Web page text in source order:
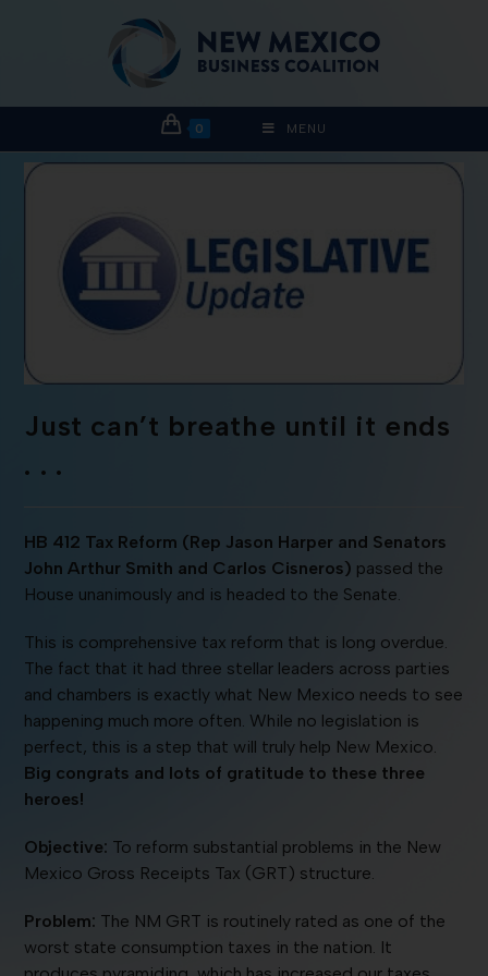
0 MENU
Just can’t breathe until it ends
. . .
HB 412 Tax Reform (Rep Jason Harper and Senators
John Arthur Smith and Carlos Cisneros) passed the
House unanimously and is headed to the Senate.
This is comprehensive tax reform that is long overdue.
The fact that it had three stellar leaders across parties
and chambers is exactly what New Mexico needs to see
happening much more often. While no legislation is
perfect, this is a step that will truly help New Mexico.
Big congrats and lots of gratitude to these three
heroes!
Objective: To reform substantial problems in the New
Mexico Gross Receipts Tax (GRT) structure.
Problem: The NM GRT is routinely rated as one of the
worst state consumption taxes in the nation. It